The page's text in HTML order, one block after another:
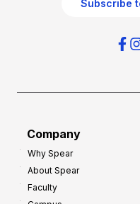
Subscribe
Company
Why Spear
About Spear
Faculty